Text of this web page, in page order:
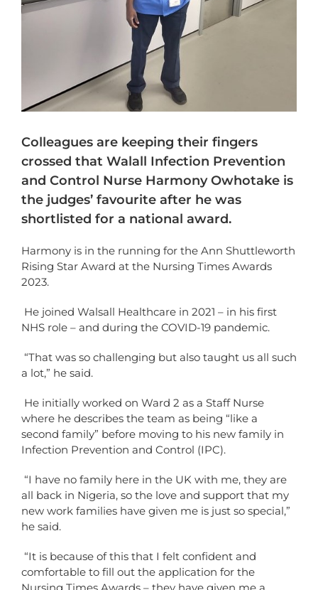
Colleagues are keeping their fingers
crossed that Walall Infection Prevention
and Control Nurse Harmony Owhotake is
the judges’ favourite after he was
shortlisted for a national award.
Harmony is in the running for the Ann Shuttleworth
Rising Star Award at the Nursing Times Awards
2023.
He joined Walsall Healthcare in 2021 – in his first
NHS role – and during the COVID-19 pandemic.
“That was so challenging but also taught us all such
a lot,” he said.
He initially worked on Ward 2 as a Staff Nurse
where he describes the team as being “like a
second family” before moving to his new family in
Infection Prevention and Control (IPC).
“I have no family here in the UK with me, they are
all back in Nigeria, so the love and support that my
new work families have given me is just so special,”
he said.
“It is because of this that I felt confident and
comfortable to fill out the application for the
Nursing Times Awards – they have given me a